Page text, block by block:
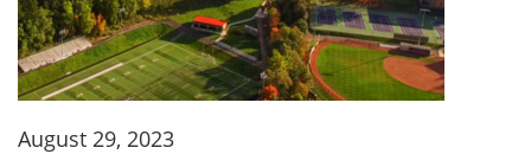
August 29, 2023